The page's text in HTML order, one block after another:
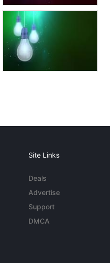
Site Links
Deals
Advertise
Support
DMCA